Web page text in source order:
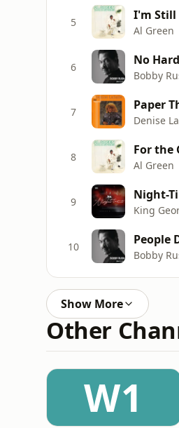
5 I'm Still
Al Green
6 No
Bobby
7 Paper
Denise
8 For the
Al Green
9 Night-
King
10 People
Bobby
Show More
Other
W1